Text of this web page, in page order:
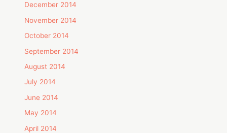
December 2014
November 2014
October 2014
September 2014
August 2014
July 2014
June 2014
May 2014
April 2014